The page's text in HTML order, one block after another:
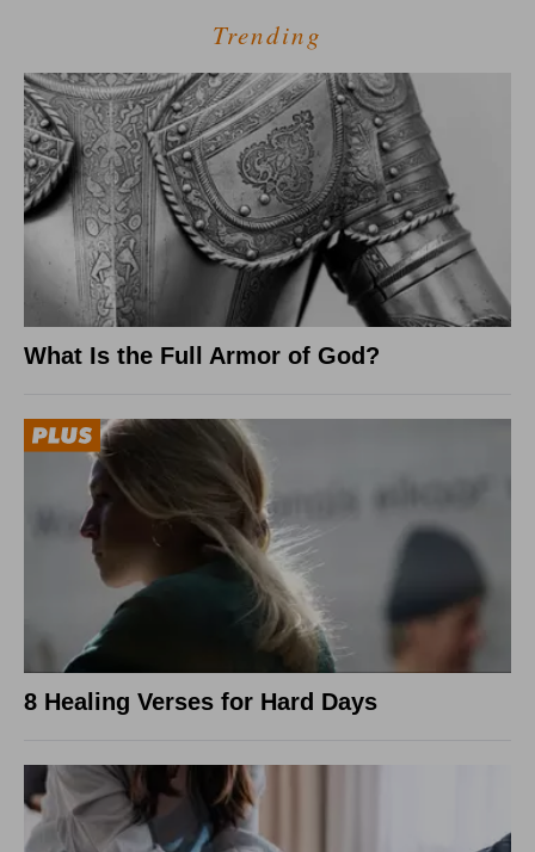
Trending
What Is the Full Armor of God?
8 Healing Verses for Hard Days